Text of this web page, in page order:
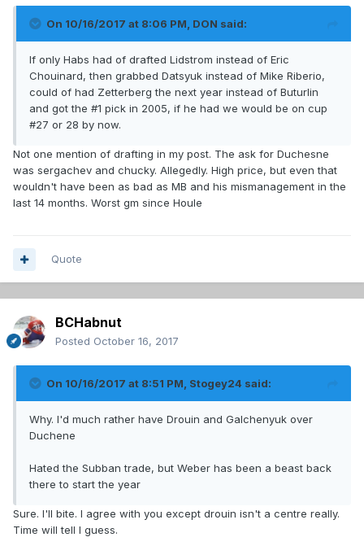
On 10/16/2017 at 8:06 PM, DON said:
If only Habs had of drafted Lidstrom instead of Eric
Chouinard, then grabbed Datsyuk instead of Mike Riberio,
could of had Zetterberg the next year instead of Buturlin
and got the #1 pick in 2005, if he had we would be on cup
#27 or 28 by now.
Not one mention of drafting in my post. The ask for Duchesne
was sergachev and chucky. Allegedly. High price, but even that
wouldn't have been as bad as MB and his mismanagement in the
last 14 months. Worst gm since Houle
Quote
BCHabnut
Posted October 16, 2017
On 10/16/2017 at 8:51 PM, Stogey24 said:
Why. I'd much rather have Drouin and Galchenyuk over
Duchene
Hated the Subban trade, but Weber has been a beast back
there to start the year
Sure. I'll bite. I agree with you except drouin isn't a centre really.
Time will tell I guess.